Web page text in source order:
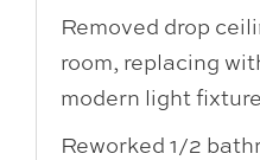
Removed drop
room, replacing
modern light fixture
Reworked 1/2